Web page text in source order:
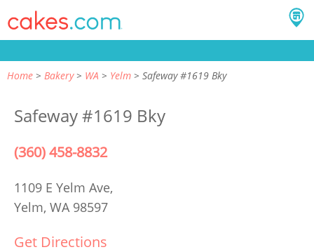
Home Bakery WA Yelm Safeway #1619 Bky
Safeway #1619 Bky
(360) 458-8832
1109 E Yelm Ave,
Yelm, WA 98597
Get Directions